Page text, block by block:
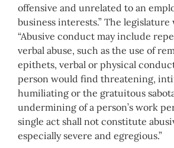
offensive and unrelated to an
business interests.” The
“Abusive conduct may include
verbal abuse, such as the use of
epithets, verbal or physical
person would find threatening,
humiliating or the gratuitous
undermining of a person’s work
single act shall not constitute
especially severe and egregious.”